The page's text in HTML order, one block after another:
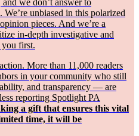
we don’t answer to
unbiased in this polarized
pieces. And we’re a
in-depth investigative and
you first.
More than 11,000 readers
in your community who still
and transparency — are
reporting Spotlight PA
a gift that ensures this vital
time, it will be